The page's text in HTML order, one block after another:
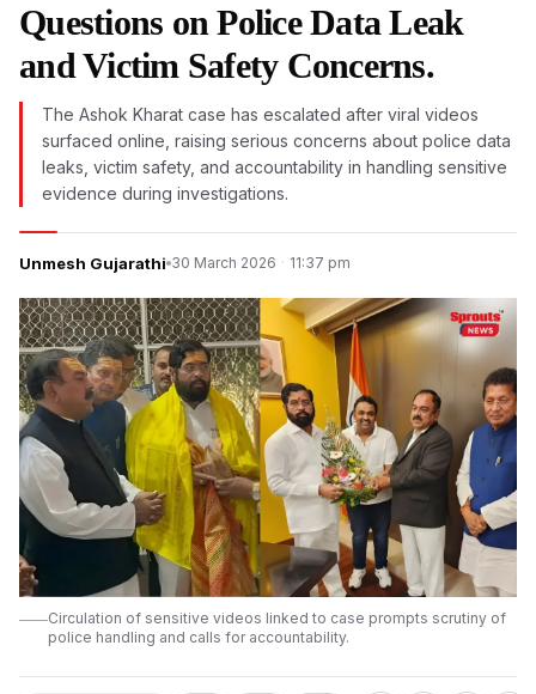
Questions on Police Data Leak
and Victim Safety Concerns.
The Ashok Kharat case has escalated after viral videos
surfaced online, raising serious concerns about police data
leaks, victim safety, and accountability in handling sensitive
evidence during investigations.
Unmesh Gujarathi 30 March 2026 · 11:37 pm
Circulation of sensitive videos linked to case prompts scrutiny of
police handling and calls for accountability.